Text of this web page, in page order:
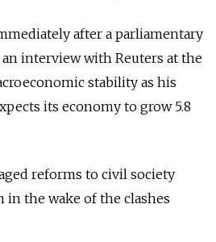
after a parliamentary
interview with Reuters at the
stability as his
its economy to grow 5.8
reforms to civil society
in the wake of the clashes